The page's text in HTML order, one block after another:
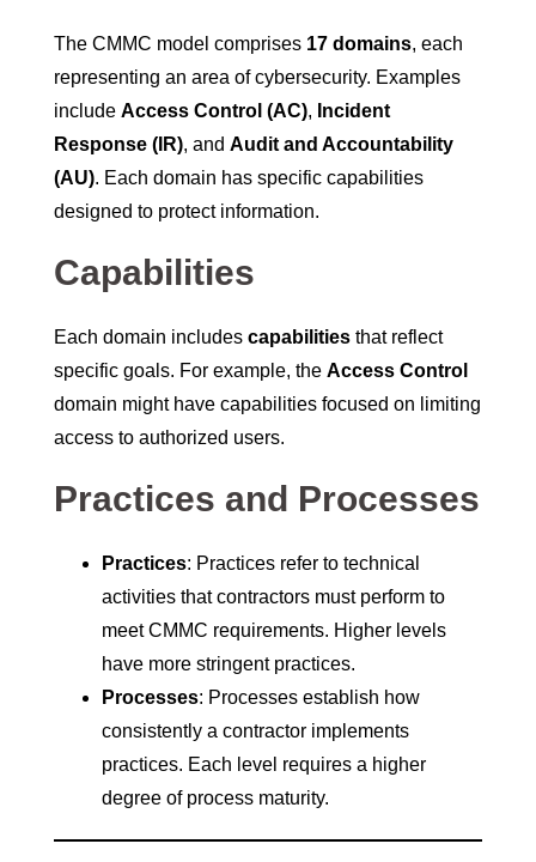
The CMMC model comprises 17 domains, each
representing an area of cybersecurity. Examples
include Access Control (AC), Incident
Response (IR), and Audit and Accountability
(AU). Each domain has specific capabilities
designed to protect information.
Capabilities
Each domain includes capabilities that reflect
specific goals. For example, the Access Control
domain might have capabilities focused on limiting
access to authorized users.
Practices and Processes
Practices: Practices refer to technical
activities that contractors must perform to
meet CMMC requirements. Higher levels
have more stringent practices.
Processes: Processes establish how
consistently a contractor implements
practices. Each level requires a higher
degree of process maturity.